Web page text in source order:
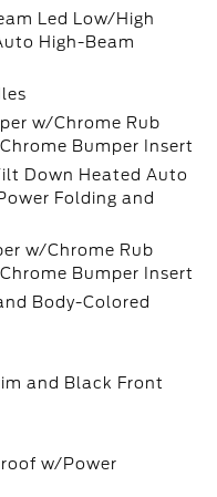
Led Low/High
High-Beam
w/Chrome Rub
Bumper Insert
Down Heated Auto
Folding and
w/Chrome Rub
Bumper Insert
Body-Colored
and Black Front
w/Power